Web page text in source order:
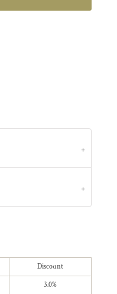
Discount
3.0%